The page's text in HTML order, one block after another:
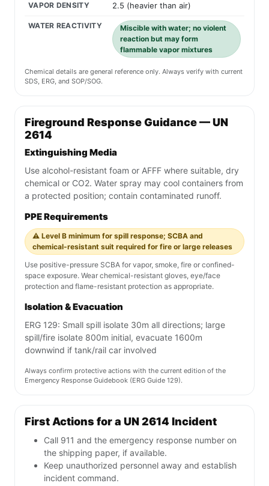
VAPOR DENSITY 2.5 (heavier than air)
WATER REACTIVITY
Miscible with water; no violent
reaction but may form
flammable vapor mixtures
Chemical details are general reference only. Always verify with current
SDS, ERG, and SOP/SOG.
Fireground Response Guidance — UN
2614
Extinguishing Media
Use alcohol-resistant foam or AFFF where suitable, dry
chemical or CO2. Water spray may cool containers from
a protected position; contain contaminated runoff.
PPE Requirements
⚠️ Level B minimum for spill response; SCBA and
chemical-resistant suit required for fire or large releases
Use positive-pressure SCBA for vapor, smoke, fire or confined-
space exposure. Wear chemical-resistant gloves, eye/face
protection and flame-resistant protection as appropriate.
Isolation & Evacuation
ERG 129: Small spill isolate 30m all directions; large
spill/fire isolate 800m initial, evacuate 1600m
downwind if tank/rail car involved
Always confirm protective actions with the current edition of the
Emergency Response Guidebook (ERG Guide 129).
First Actions for a UN 2614 Incident
Call 911 and the emergency response number on
the shipping paper, if available.
Keep unauthorized personnel away and establish
incident command.